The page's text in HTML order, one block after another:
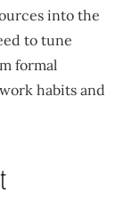
into the
to tune
formal
habits and